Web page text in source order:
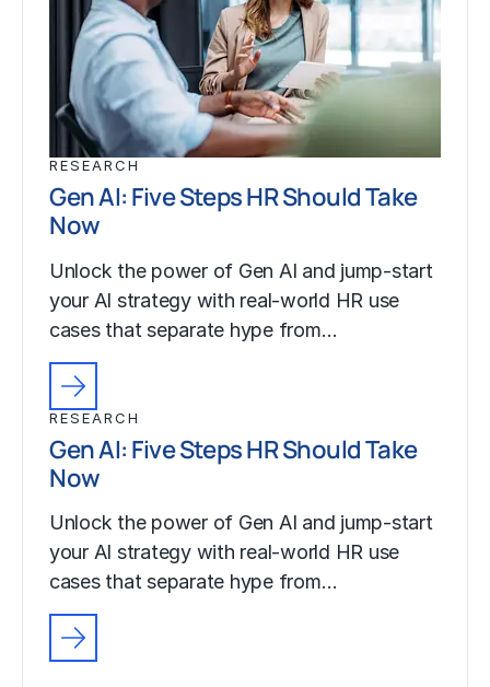
RESEARCH
Gen AI: Five Steps HR Should Take
Now
Unlock the power of Gen AI and jump-start
your AI strategy with real-world HR use
cases that separate hype from…
RESEARCH
Gen AI: Five Steps HR Should Take
Now
Unlock the power of Gen AI and jump-start
your AI strategy with real-world HR use
cases that separate hype from…